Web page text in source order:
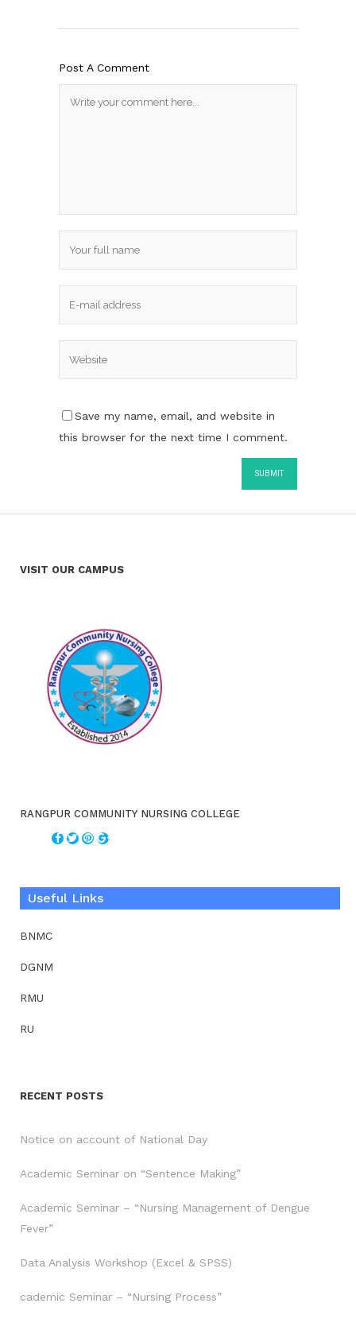
Post A Comment
Save my name, email, and website in
this browser for the next time I comment.
VISIT OUR CAMPUS
RANGPUR COMMUNITY NURSING COLLEGE
Useful Links
BNMC
DGNM
RMU
RU
RECENT POSTS
Notice on account of National Day
Academic Seminar on “Sentence Making”
Academic Seminar – “Nursing Management of Dengue
Fever”
Data Analysis Workshop (Excel & SPSS)
cademic Seminar – “Nursing Process”